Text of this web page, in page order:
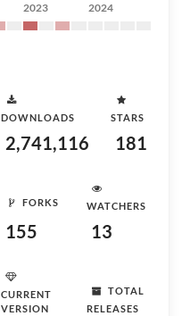
2023 2024
DOWNLOADS
2,741,116
STARS
181
FORKS
155
WATCHERS
13
CURRENT
VERSION
TOTAL
RELEASES